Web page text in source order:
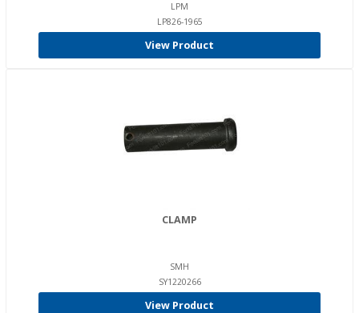
LPM
LP826-1965
View Product
CLAMP
SMH
SY1220266
View Product